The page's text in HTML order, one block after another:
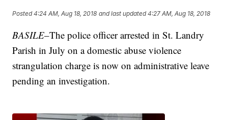
Posted4:24 AM, Aug 18, 2018 and last updated 4:27 AM, Aug 18, 2018
BASILE–The police officer arrested in St. Landry
Parish in July on a domestic abuse violence
strangulation charge is now on administrative leave
pending an investigation.